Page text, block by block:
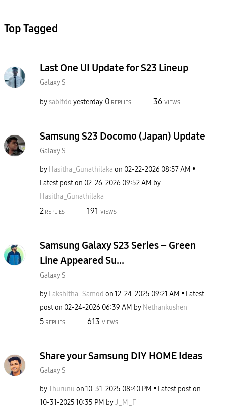
Top Tagged
Last One UI Update for S23 Lineup
Galaxy S
bysabifdo yesterday 0 REPLIES 36 VIEWS
Samsung S23 Docomo (Japan) Update
Galaxy S
by Hasitha_Gunathilaka on ‎02-22-2026 08:57 AM
Latest post on ‎02-26-2026 09:52 AM by
Hasitha_Gunathilaka
2 REPLIES 191 VIEWS
Samsung Galaxy S23 Series – Green
Line Appeared Su...
Galaxy S
by Lakshitha_Samod on‎12-24-2025 09:21 AM
Latest
post on ‎02-24-2026 06:39 AM by Nethankushen
5 REPLIES 613 VIEWS
Share your Samsung DIY HOME Ideas
Galaxy S
byThurunu on‎10-31-2025 08:40 PM
Latest post on
‎10-31-202510:35 PM byJ_M_F